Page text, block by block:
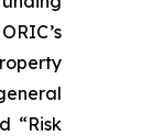
“Risk